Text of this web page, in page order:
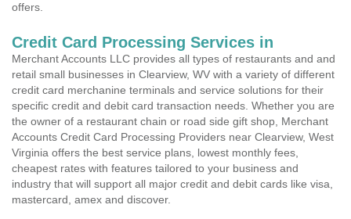
offers.
Credit Card Processing Services in
Merchant Accounts LLC provides all types of restaurants and and
retail small businesses in Clearview, WV with a variety of different
credit card merchanine terminals and service solutions for their
specific credit and debit card transaction needs. Whether you are
the owner of a restaurant chain or road side gift shop, Merchant
Accounts Credit Card Processing Providers near Clearview, West
Virginia offers the best service plans, lowest monthly fees,
cheapest rates with features tailored to your business and
industry that will support all major credit and debit cards like visa,
mastercard, amex and discover.